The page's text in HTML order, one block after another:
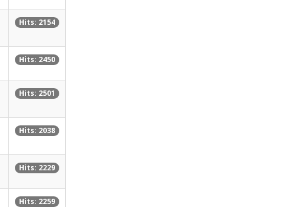
Hits: 2154
Hits: 2450
Hits: 2501
Hits: 2038
Hits: 2229
Hits: 2259